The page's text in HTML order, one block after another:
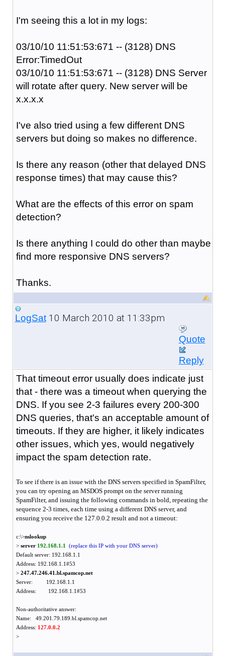
I'm seeing this a lot in my logs:
03/10/10 11:51:53:671 -- (3128) DNS
Error:TimedOut
03/10/10 11:51:53:671 -- (3128) DNS Server
will rotate after query. New server will be
x.x.x.x
I've also tried using a few different DNS
servers but doing so makes no difference.
Is there any reason (other that delayed DNS
response times) that may cause this?
What are the effects of this error on spam
detection?
Is there anything I could do other than maybe
find more responsive DNS servers?
Thanks.
LogSat10 March 2010 at 11:33pm
Quote
Reply
That timeout error usually does indicate just
that - there was a timeout when querying the
DNS. If you see 2-3 failures every 200-300
DNS queries, that's an acceptable amount of
timeouts. If they are higher, it likely indicates
other issues, which yes, would negatively
impact the spam detection rate.
To see if there is an issue with the DNS servers specified in SpamFilter,
you can try opening an MSDOS prompt on the server running
SpamFilter, and issuing the following commands in bold, repeating the
sequence 2-3 times, each time using a different DNS server, and
ensuring you receive the 127.0.0.2 result and not a timeout:
c:\>nslookup
> server 192.168.1.1
(replace this IP with your DNS server)
Default server: 192.168.1.1
Address: 192.168.1.1#53
> 247.47.246.41.bl.spamcop.net
Server: 192.168.1.1
Address: 192.168.1.1#53
Non-authoritative answer:
Name: 49.201.79.189.bl.spamcop.net
Address: 127.0.0.2
>